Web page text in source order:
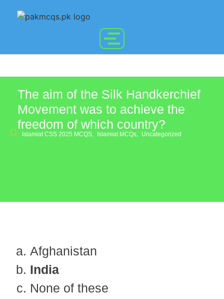
The aim of the Silk Handkerchief
Movement was to achieve the
freedom of which country?
Islamiat CSS 2025 MCQS, Islamiat MCQs, Uncategorized
Afghanistan
India
None of these